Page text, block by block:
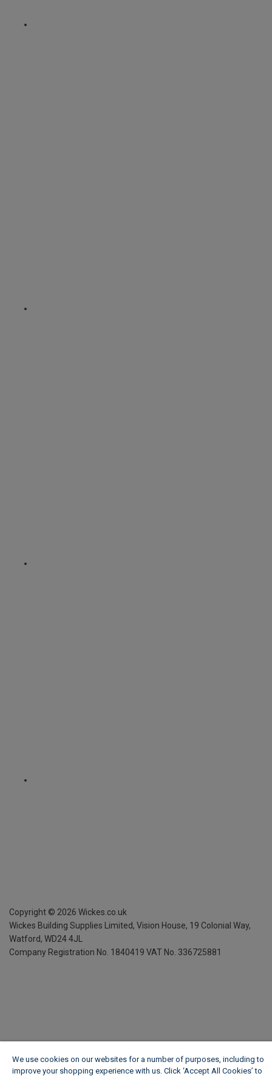
Copyright © 2026 Wickes.co.uk
Wickes Building Supplies Limited, Vision House, 19 Colonial Way,
Watford, WD24 4JL
Company Registration No. 1840419 VAT No. 336725881
We use cookies on our websites for a number of purposes, including to
improve your shopping experience with us. Click ‘Accept All Cookies’ to